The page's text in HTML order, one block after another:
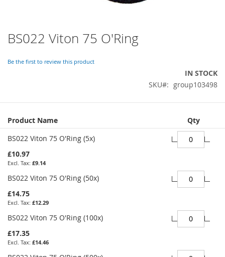
BS022 Viton 75 O'Ring
Be the first to review this product
IN STOCK
SKU
group103498
Grouped
product
items
Product Name
Qty
BS022 Viton 75 O'Ring (5x)
£10.97
£9.14
BS022 Viton 75 O'Ring (50x)
£14.75
£12.29
BS022 Viton 75 O'Ring (100x)
£17.35
£14.46
Skip
to
beginning
gallery